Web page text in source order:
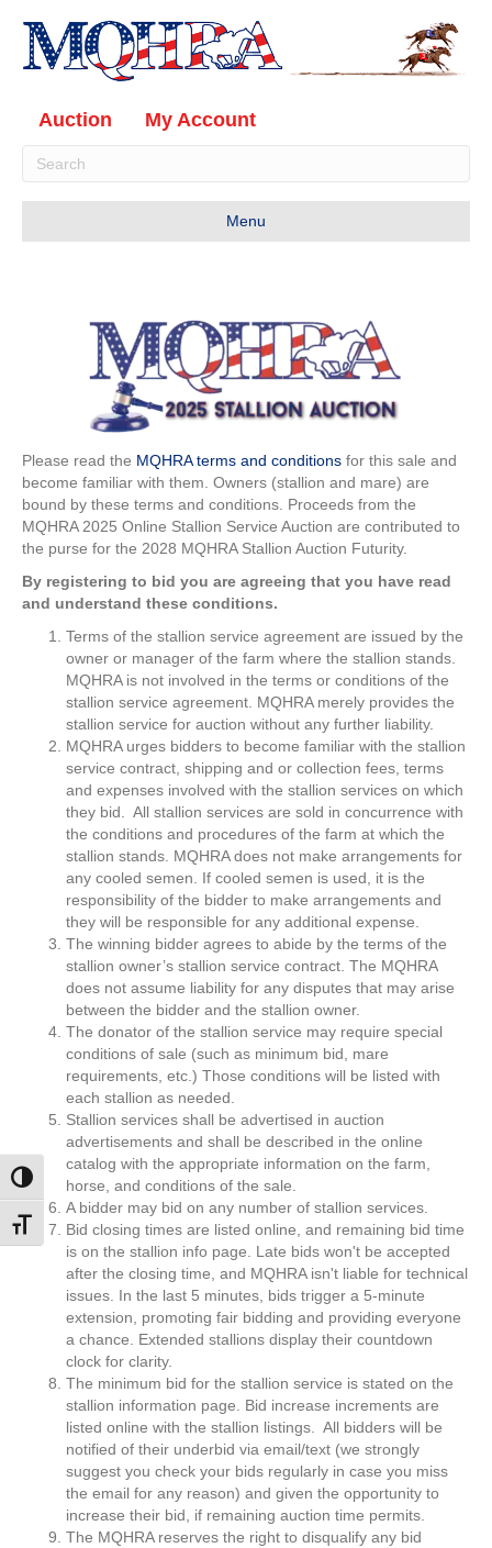
Toggle High Contrast
Toggle Font size
Auction My Account
Menu
Please read the MQHRA terms and conditions for this sale and
become familiar with them. Owners (stallion and mare) are
bound by these terms and conditions. Proceeds from the
MQHRA 2025 Online Stallion Service Auction are contributed to
the purse for the 2028 MQHRA Stallion Auction Futurity.
By registering to bid you are agreeing that you have read
and understand these conditions.
Terms of the stallion service agreement are issued by the
owner or manager of the farm where the stallion stands.
MQHRA is not involved in the terms or conditions of the
stallion service agreement. MQHRA merely provides the
stallion service for auction without any further liability.
MQHRA urges bidders to become familiar with the stallion
service contract, shipping and or collection fees, terms
and expenses involved with the stallion services on which
they bid. All stallion services are sold in concurrence with
the conditions and procedures of the farm at which the
stallion stands. MQHRA does not make arrangements for
any cooled semen. If cooled semen is used, it is the
responsibility of the bidder to make arrangements and
they will be responsible for any additional expense.
The winning bidder agrees to abide by the terms of the
stallion owner’s stallion service contract. The MQHRA
does not assume liability for any disputes that may arise
between the bidder and the stallion owner.
The donator of the stallion service may require special
conditions of sale (such as minimum bid, mare
requirements, etc.) Those conditions will be listed with
each stallion as needed.
Stallion services shall be advertised in auction
advertisements and shall be described in the online
catalog with the appropriate information on the farm,
horse, and conditions of the sale.
A bidder may bid on any number of stallion services.
Bid closing times are listed online, and remaining bid time
is on the stallion info page. Late bids won't be accepted
after the closing time, and MQHRA isn't liable for technical
issues. In the last 5 minutes, bids trigger a 5-minute
extension, promoting fair bidding and providing everyone
a chance. Extended stallions display their countdown
clock for clarity.
The minimum bid for the stallion service is stated on the
stallion information page. Bid increase increments are
listed online with the stallion listings. All bidders will be
notified of their underbid via email/text (we strongly
suggest you check your bids regularly in case you miss
the email for any reason) and given the opportunity to
increase their bid, if remaining auction time permits.
The MQHRA reserves the right to disqualify any bid